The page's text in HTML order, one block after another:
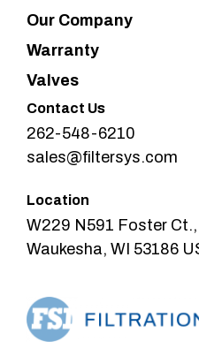
Our Company
Warranty
Valves
Contact Us
262-548-6210
sales@filtersys.com
Location
W229 N591 Foster Ct.,
Waukesha, WI 53186